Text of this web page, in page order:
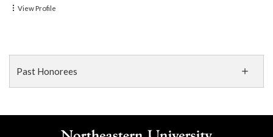
View Profile
Past Honorees